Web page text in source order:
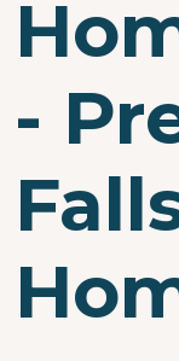
-